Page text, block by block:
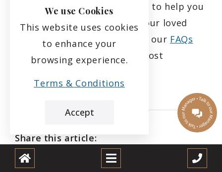
care you require, we are here to help you
find the best fit for you or your loved
one's needs. Feel free to visit our FAQs
page where we answer the most
Share this article:
We use Cookies
This website uses cookies
to enhance your
browsing experience.
Terms & Conditions
Accept